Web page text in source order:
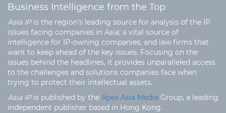
Business Intelligence from the Top
Asia IPis the region’s leading source for analysis of the IP
issues facing companies in Asia; a vital source of
intelligence for IP-owning companies, and law firms that
want to keep ahead of the key issues. Focusing on the
issues behind the headlines, it provides unparalleled access
to the challenges and solutions companies face when
trying to protect their intellectual assets.
Asia IPis published by the Apex Asia Media Group, a leading
independent publisher based in Hong Kong.